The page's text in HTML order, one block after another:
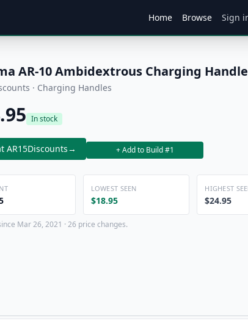
Home Browse Sign
AR-10 Ambidextrous Charging
· Charging Handles
In stock
AR15Discounts→ + Add to Build #1
LOWEST SEEN
$18.95
HIGHEST
$24.95
Mar 26, 2021 · 26 price changes.